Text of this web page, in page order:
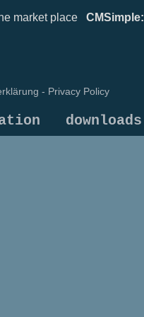
market place CMSimple:
- Privacy Policy
downloads